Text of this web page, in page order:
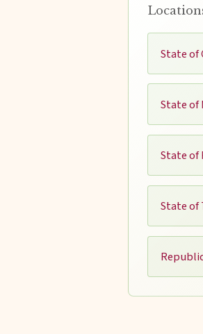
State of
State of
State of
State of